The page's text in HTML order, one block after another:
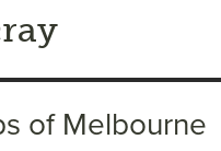
of Melbourne